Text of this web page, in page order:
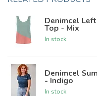
Denimcel
Top - Mix
In stock
Denimcel
- Indigo
In stock